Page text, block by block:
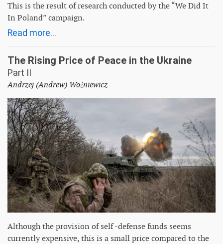
This is the result of research conducted by the “We Did It
In Poland” campaign.
Read more...
The Rising Price of Peace in the Ukraine
Part II
Andrzej (Andrew) Woźniewicz
Although the provision of self -defense funds seems
currently expensive, this is a small price compared to the